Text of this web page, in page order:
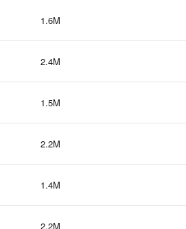
1.6M
2.4M
1.5M
2.2M
1.4M
2.2M